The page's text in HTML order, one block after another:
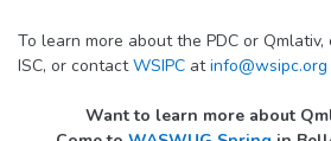
To learn more about the PDC or
ISC, or contactWSIPC atinfo@wsipc.org
Want to learn more about